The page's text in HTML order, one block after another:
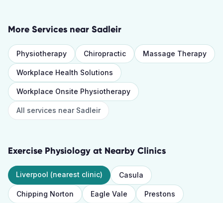
More Services near Sadleir
Physiotherapy Chiropractic Massage Therapy
Workplace Health Solutions
Workplace Onsite Physiotherapy
All services near Sadleir
Exercise Physiology at Nearby Clinics
Liverpool (nearest clinic) Casula
Chipping Norton Eagle Vale Prestons